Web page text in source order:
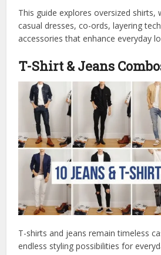
This guide explores oversized shirts,
casual dresses, co-ords, layering
accessories that enhance everyday
T-Shirt & Jeans
T-shirts and jeans remain timeless
endless styling possibilities for